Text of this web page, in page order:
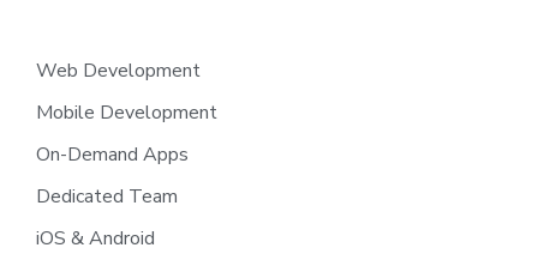
Web Development
Mobile Development
On-Demand Apps
Dedicated Team
iOS & Android